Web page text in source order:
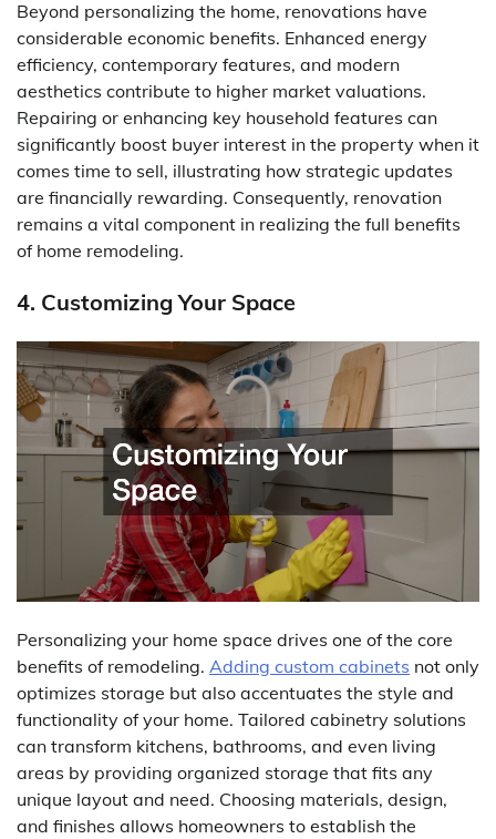
Beyond personalizing the home, renovations have
considerable economic benefits. Enhanced energy
efficiency, contemporary features, and modern
aesthetics contribute to higher market valuations.
Repairing or enhancing key household features can
significantly boost buyer interest in the property when it
comes time to sell, illustrating how strategic updates
are financially rewarding. Consequently, renovation
remains a vital component in realizing the full benefits
of home remodeling.
4. Customizing Your Space
Personalizing your home space drives one of the core
benefits of remodeling. Adding custom cabinets not only
optimizes storage but also accentuates the style and
functionality of your home. Tailored cabinetry solutions
can transform kitchens, bathrooms, and even living
areas by providing organized storage that fits any
unique layout and need. Choosing materials, design,
and finishes allows homeowners to establish the